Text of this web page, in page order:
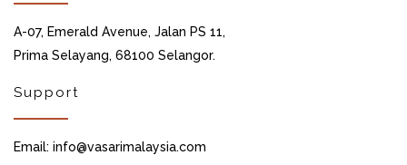
A-07, Emerald Avenue, Jalan PS 11,
Prima Selayang, 68100 Selangor.
Support
Email: info@vasarimalaysia.com